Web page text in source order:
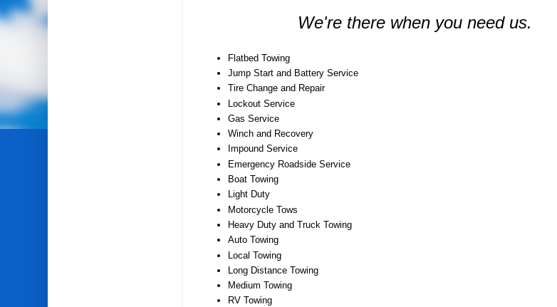
We're there when you need us.
Flatbed Towing
Jump Start and Battery Service
Tire Change and Repair
Lockout Service
Gas Service
Winch and Recovery
Impound Service
Emergency Roadside Service
Boat Towing
Light Duty
Motorcycle Tows
Heavy Duty and Truck Towing
Auto Towing
Local Towing
Long Distance Towing
Medium Towing
RV Towing